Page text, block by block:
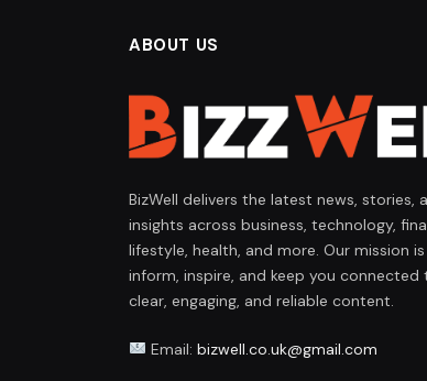
ABOUT US
BizWell delivers the latest news, stories,
insights across business, technology,
lifestyle, health, and more. Our mission
inform, inspire, and keep you connected
clear, engaging, and reliable content.
Email: bizwell.co.uk@gmail.com